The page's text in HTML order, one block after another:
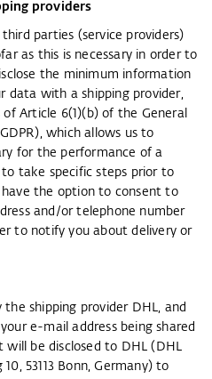
providers
parties (service providers)
as this is necessary in order to
the minimum information
data with a shipping provider,
Article 6(1)(b) of the General
which allows us to
for the performance of a
take specific steps prior to
the option to consent to
and/or telephone number
to notify you about delivery or
the shipping provider DHL, and
e-mail address being shared
will be disclosed to DHL (DHL
53113 Bonn, Germany) to